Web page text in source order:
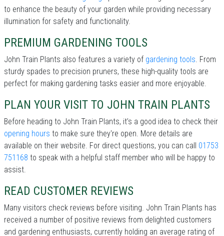
to enhance the beauty of your garden while providing necessary
illumination for safety and functionality.
PREMIUM GARDENING TOOLS
John Train Plants also features a variety of gardening tools. From
sturdy spades to precision pruners, these high-quality tools are
perfect for making gardening tasks easier and more enjoyable.
PLAN YOUR VISIT TO JOHN TRAIN PLANTS
Before heading to John Train Plants, it’s a good idea to check their
opening hours to make sure they're open. More details are
available on their website. For direct questions, you can call 01753
751168 to speak with a helpful staff member who will be happy to
assist.
READ CUSTOMER REVIEWS
Many visitors check reviews before visiting. John Train Plants has
received a number of positive reviews from delighted customers
and gardening enthusiasts, currently holding an average rating of